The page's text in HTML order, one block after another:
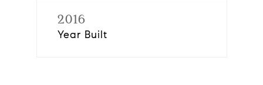
2016
Year Built